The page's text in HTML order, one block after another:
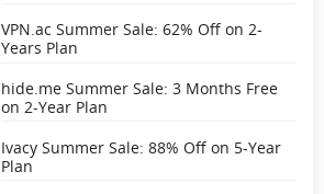
VPN.ac Summer Sale: 62% Off on 2-
Years Plan
hide.me Summer Sale: 3 Months Free
on 2-Year Plan
Ivacy Summer Sale: 88% Off on 5-Year
Plan